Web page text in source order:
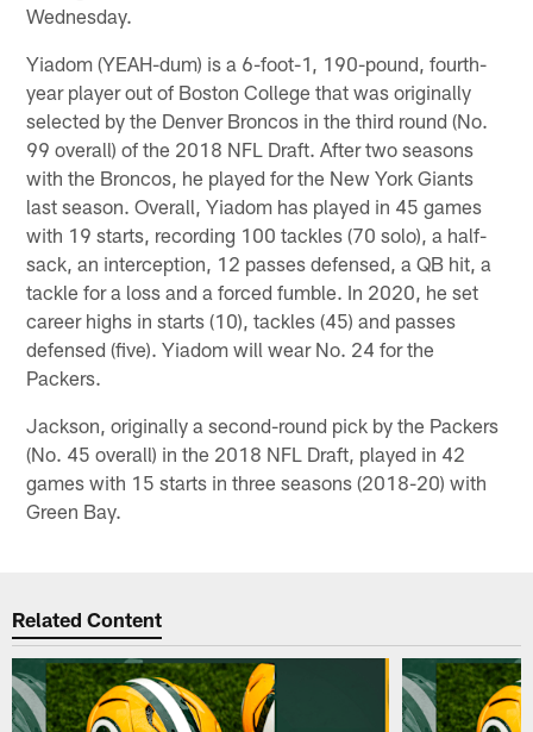
Wednesday.
Yiadom (YEAH-dum) is a 6-foot-1, 190-pound, fourth-
year player out of Boston College that was originally
selected by the Denver Broncos in the third round (No.
99 overall) of the 2018 NFL Draft. After two seasons
with the Broncos, he played for the New York Giants
last season. Overall, Yiadom has played in 45 games
with 19 starts, recording 100 tackles (70 solo), a half-
sack, an interception, 12 passes defensed, a QB hit, a
tackle for a loss and a forced fumble. In 2020, he set
career highs in starts (10), tackles (45) and passes
defensed (five). Yiadom will wear No. 24 for the
Packers.
Jackson, originally a second-round pick by the Packers
(No. 45 overall) in the 2018 NFL Draft, played in 42
games with 15 starts in three seasons (2018-20) with
Green Bay.
Related Content